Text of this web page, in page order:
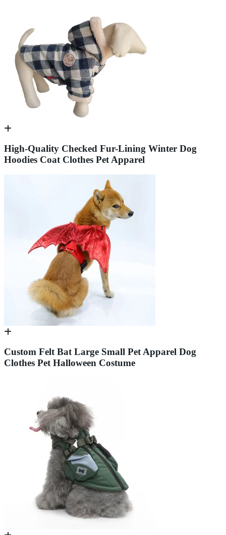
High-Quality Checked Fur-Lining Winter Dog
Hoodies Coat Clothes Pet Apparel
Custom Felt Bat Large Small Pet Apparel Dog
Clothes Pet Halloween Costume